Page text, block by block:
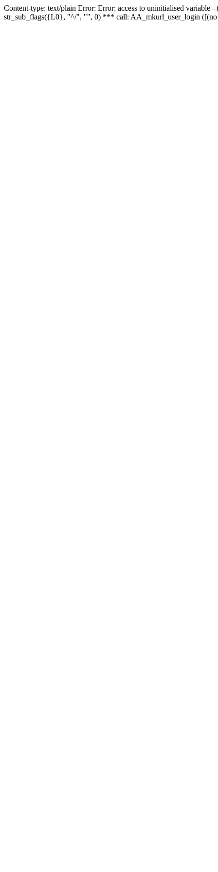
Content-type: text/plain Error: Error: access to uninitialised
str_sub_flags({L0}, "^/", "", 0) *** call: AA_mkurl_user_login ([(no